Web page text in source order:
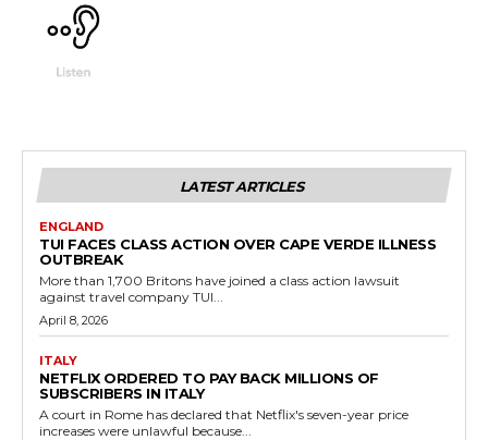
LATEST ARTICLES
ENGLAND
TUI FACES CLASS ACTION OVER CAPE VERDE ILLNESS
OUTBREAK
More than 1,700 Britons have joined a class action lawsuit
against travel company TUI...
April 8, 2026
ITALY
NETFLIX ORDERED TO PAY BACK MILLIONS OF
SUBSCRIBERS IN ITALY
A court in Rome has declared that Netflix's seven-year price
increases were unlawful because...